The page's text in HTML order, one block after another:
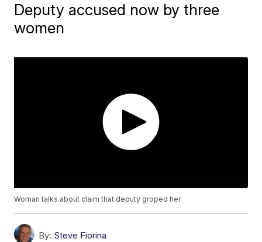
Deputy accused now by three
women
Woman talks about claim that deputy groped her
By: Steve Fiorina